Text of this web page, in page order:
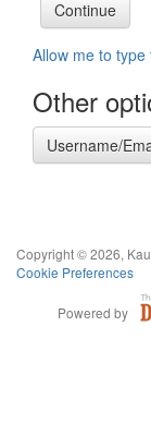
Allow me to
Other
Username/
Copyright © 2026,
Cookie Preferences
Powered by